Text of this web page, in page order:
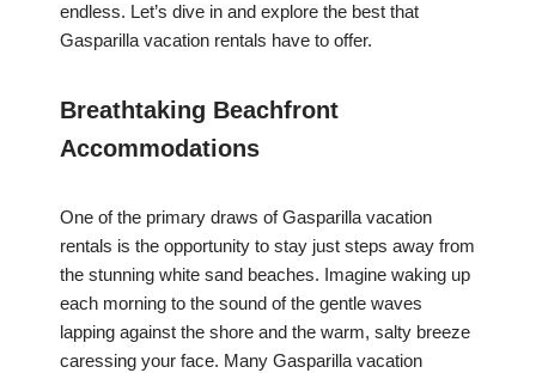
endless. Let’s dive in and explore the best that
Gasparilla vacation rentals have to offer.
Breathtaking Beachfront
Accommodations
One of the primary draws of Gasparilla vacation
rentals is the opportunity to stay just steps away from
the stunning white sand beaches. Imagine waking up
each morning to the sound of the gentle waves
lapping against the shore and the warm, salty breeze
caressing your face. Many Gasparilla vacation